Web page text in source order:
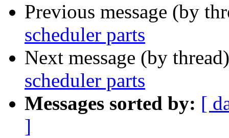
Previous message (by
scheduler parts
Next message (by
scheduler parts
Messages sorted by: [
]